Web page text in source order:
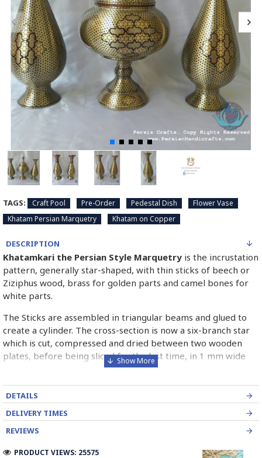
TAGS: Craft Pool Pre-Order Pedestal Dish
Flower Vase
Khatam Persian Marquetry
Khatam on Copper
DESCRIPTION
Khatamkari the Persian Style Marquetry is the incrustation
pattern, generally star-shaped, with thin sticks of beech or
Ziziphus wood, brass for golden parts and camel bones for
white parts.
The Sticks are assembled in triangular beams and glued to
create a cylinder. The cross-section is now a six-branch star
which is cut, compressed and dried between two wooden
plates, before being sliced for the last time, in 1 mm wide
These sections are then plated and glued on the surface to
be decorated before the shiny finish is applied.
DETAILS
DELIVERY TIMES
REVIEWS
PRODUCT VIEWS: 25575